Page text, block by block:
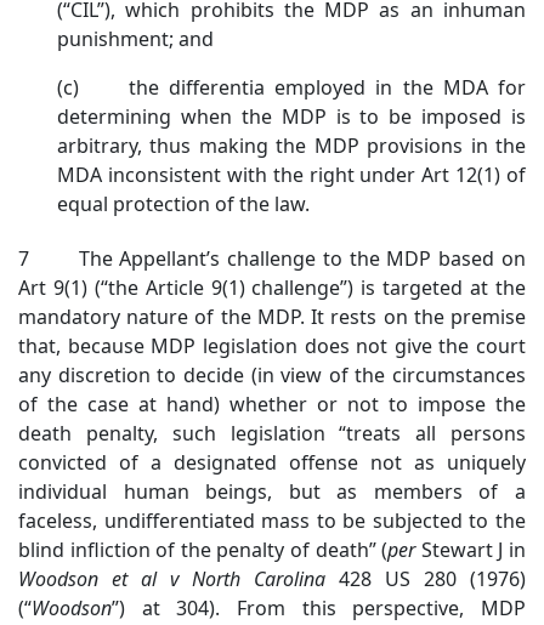
(“CIL”), which prohibits the MDP as an inhuman
punishment; and
(c) the differentia employed in the MDA for
determining when the MDP is to be imposed is
arbitrary, thus making the MDP provisions in the
MDA inconsistent with the right under Art 12(1) of
equal protection of the law.
7 The Appellant’s challenge to the MDP based on
Art 9(1) (“the Article 9(1) challenge”) is targeted at the
mandatory nature of the MDP. It rests on the premise
that, because MDP legislation does not give the court
any discretion to decide (in view of the circumstances
of the case at hand) whether or not to impose the
death penalty, such legislation “treats all persons
convicted of a designated offense not as uniquely
individual human beings, but as members of a
faceless, undifferentiated mass to be subjected to the
blind infliction of the penalty of death” (perStewart J in
Woodson et al v North Carolina 428 US 280 (1976)
(“Woodson”) at 304). From this perspective, MDP